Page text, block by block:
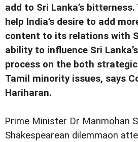
add to Sri Lanka’s
help India’s desire to add
content to its relations with
ability to influence Sri
process on the both
Tamil minority issues, says
Hariharan.
Prime Minister Dr Manmohan
Shakespearean dilemmaon